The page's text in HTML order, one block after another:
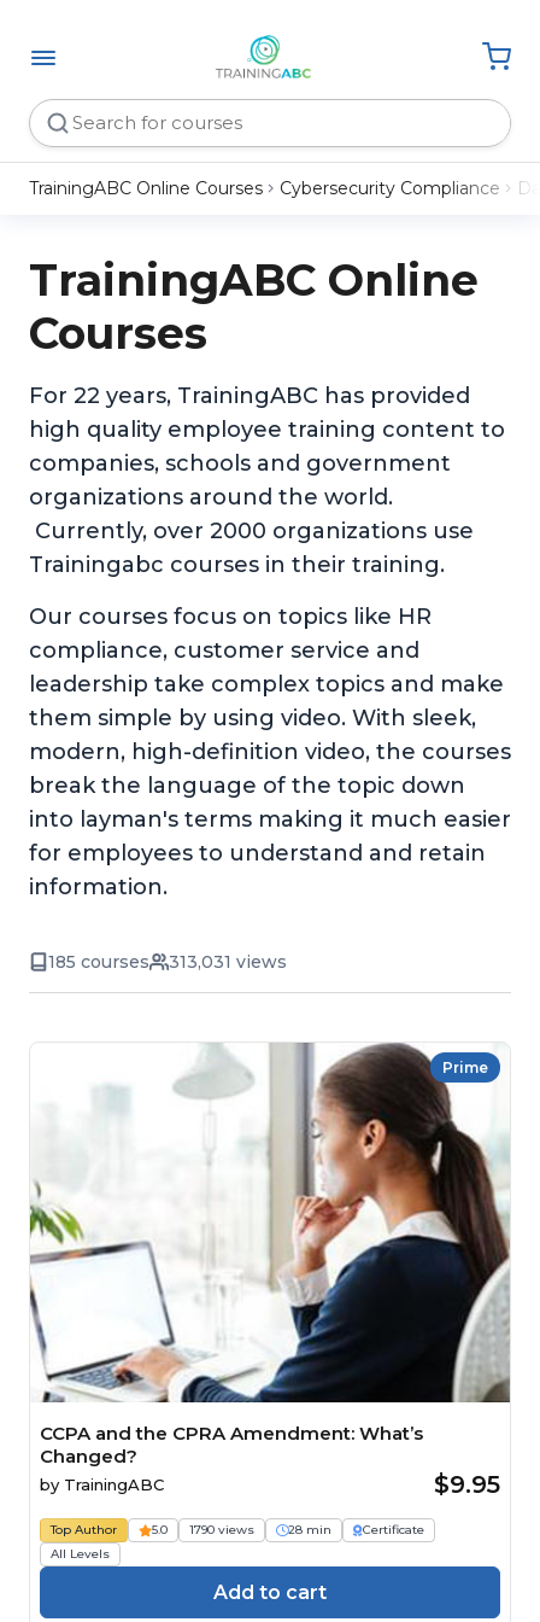
TrainingABC Online Courses Cybersecurity Compliance
TrainingABC Online
Courses
For 22 years, TrainingABC has provided
high quality employee training content to
companies, schools and government
organizations around the world.
Currently, over 2000 organizations use
Trainingabc courses in their training.
Our courses focus on topics like HR
compliance, customer service and
leadership take complex topics and make
them simple by using video. With sleek,
modern, high-definition video, the courses
break the language of the topic down
into layman's terms making it much easier
for employees to understand and retain
information.
185 courses 313,031 views
Prime
CCPA and the CPRA Amendment: What’s
Changed?
by TrainingABC $9.95
Top Author 5.0 1790 views 28 min
Certificate
All Levels
Add to cart